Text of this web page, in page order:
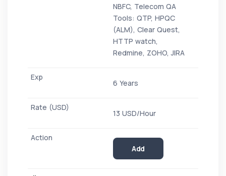
NBFC, Telecom QA
Tools: QTP, HPQC
(ALM), Clear Quest,
HTTP watch,
Redmine, ZOHO, JIRA
6 Years
13 USD/Hour
Add